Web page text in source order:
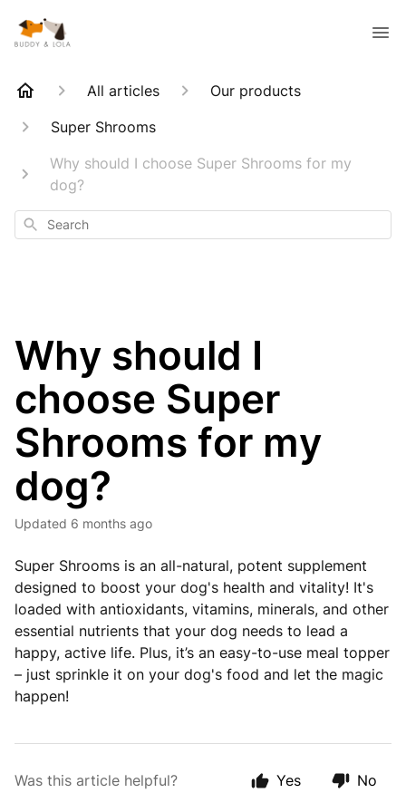
All articles
Our products
Super Shrooms
Why should I choose Super Shrooms for my
dog?
Search
Why should I
choose Super
Shrooms for my
dog?
Updated 6 months ago
Super Shrooms is an all-natural, potent supplement
designed to boost your dog's health and vitality! It's
loaded with antioxidants, vitamins, minerals, and other
essential nutrients that your dog needs to lead a
happy, active life. Plus, it’s an easy-to-use meal topper
– just sprinkle it on your dog's food and let the magic
happen!
Was this article helpful? Yes No